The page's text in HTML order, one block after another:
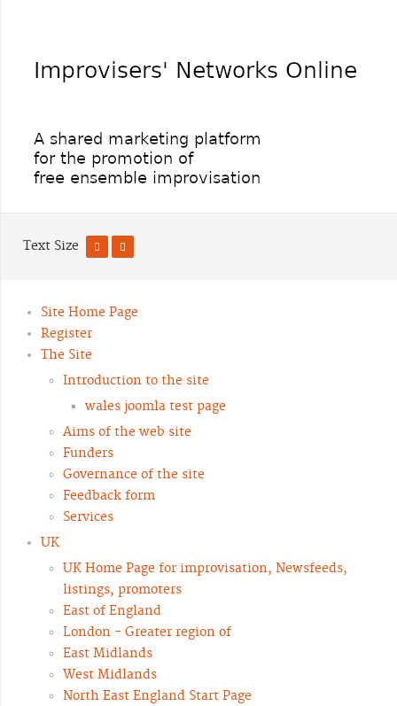
Text Size
Site Home Page
Register
The Site
Introduction to the site
wales joomla test page
Aims of the web site
Funders
Governance of the site
Feedback form
Services
UK
UK Home Page for improvisation, Newsfeeds,
listings, promoters
East of England
London - Greater region of
East Midlands
West Midlands
North East England Start Page